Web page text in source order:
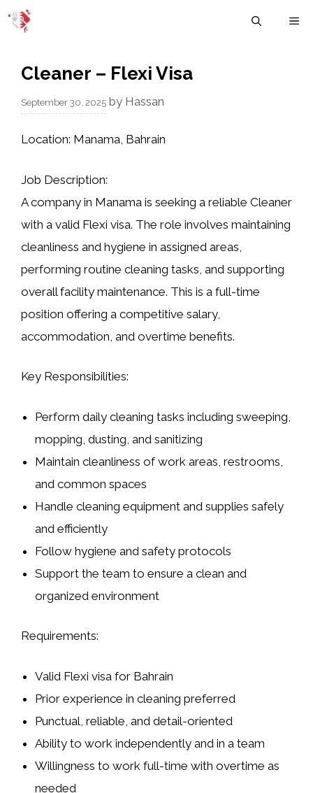
Skip
Cleaner – Flexi Visa
September 30, 2025 by Hassan
Location: Manama, Bahrain
Job Description:
A company in Manama is seeking a reliable Cleaner
with a valid Flexi visa. The role involves maintaining
cleanliness and hygiene in assigned areas,
performing routine cleaning tasks, and supporting
overall facility maintenance. This is a full-time
position offering a competitive salary,
accommodation, and overtime benefits.
Key Responsibilities:
Perform daily cleaning tasks including sweeping,
mopping, dusting, and sanitizing
Maintain cleanliness of work areas, restrooms,
and common spaces
Handle cleaning equipment and supplies safely
and efficiently
Follow hygiene and safety protocols
Support the team to ensure a clean and
organized environment
Requirements:
Valid Flexi visa for Bahrain
Prior experience in cleaning preferred
Punctual, reliable, and detail-oriented
Ability to work independently and in a team
Willingness to work full-time with overtime as
needed